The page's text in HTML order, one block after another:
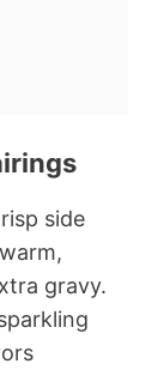
side
gravy.